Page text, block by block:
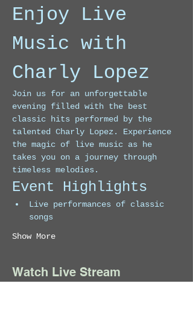
Enjoy Live
Music with
Charly Lopez
Join us for an unforgettable
evening filled with the best
classic hits performed by the
talented Charly Lopez. Experience
the magic of live music as he
takes you on a journey through
timeless melodies.
Event Highlights
Live performances of classic
songs
Show More
Watch Live Stream